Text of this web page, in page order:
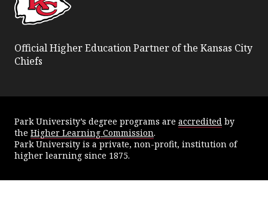
Official Higher Education Partner of the Kansas City
Chiefs
Park University’s degree programs are accredited by
the Higher Learning Commission.
Park University is a private, non-profit, institution of
higher learning since 1875.